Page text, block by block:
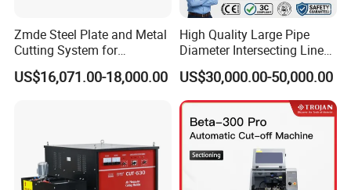
Zmde Steel Plate and Metal
Cutting System for
Industrial Use
US$16,071.00-18,000.00
High Quality Large Pipe
Diameter Intersecting Line
CNC Pipe Flame/Plasma
Cutting Machine
US$30,000.00-50,000.00